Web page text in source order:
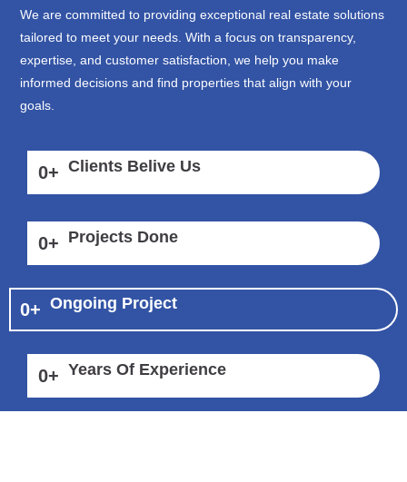
We are committed to providing exceptional real estate solutions
tailored to meet your needs. With a focus on transparency,
expertise, and customer satisfaction, we help you make
informed decisions and find properties that align with your
goals.
0+ Clients Belive Us
0+ Projects Done
0+ Ongoing Project
0+ Years Of Experience